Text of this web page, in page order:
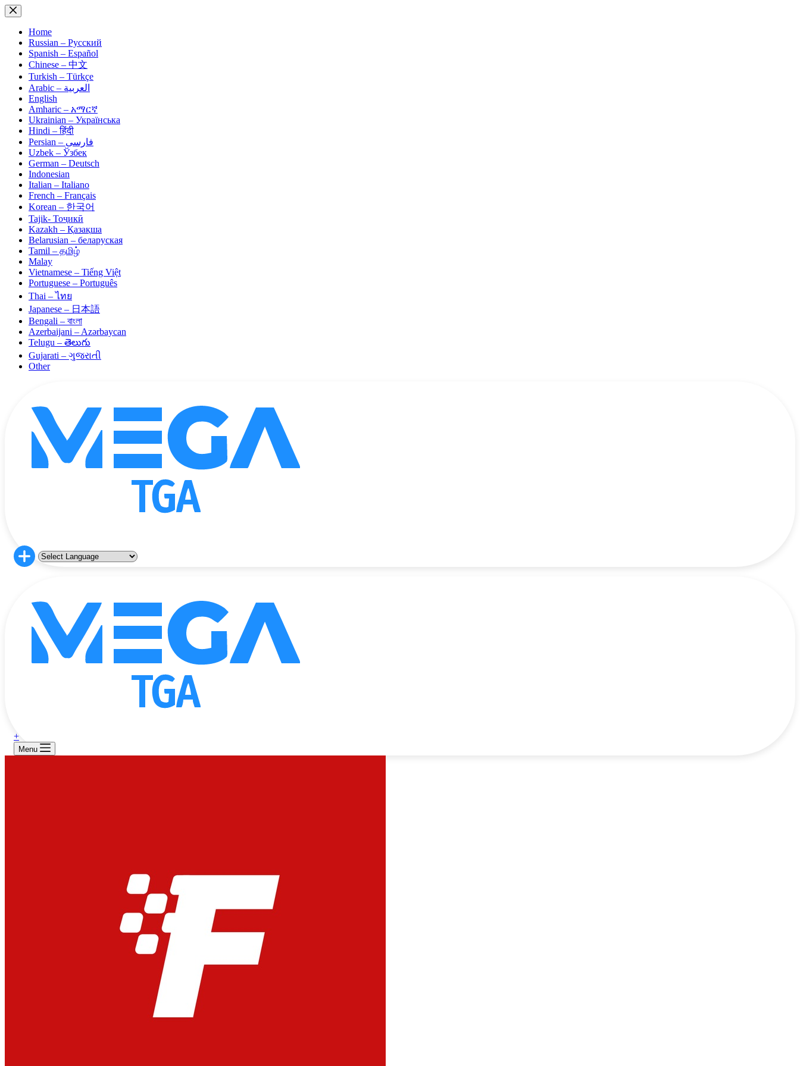
Skip
to
contentHome
Russian – Русский
Spanish – Español
Chinese – 中文
Turkish – Türkçe
Arabic – العربية
English
Amharic – አማርኛ
Ukrainian – Українська
Hindi – हिंदी
Persian – فارسی
Uzbek – Ўзбек
German – Deutsch
Indonesian
Italian – Italiano
French – Français
Korean – 한국어
Tajik- Тоҷикӣ
Kazakh – Қазақша
Belarusian – беларуская
Tamil – தமிழ்
Malay
Vietnamese – Tiếng Việt
Portuguese – Português
Thai – ไทย
Japanese – 日本語
Bengali – বাংলা
Azerbaijani – Azərbaycan
Telugu – తెలుగు
Gujarati – ગુજરાતી
Other
+
Menu